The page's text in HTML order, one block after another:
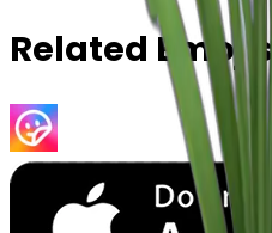
Related Emojis